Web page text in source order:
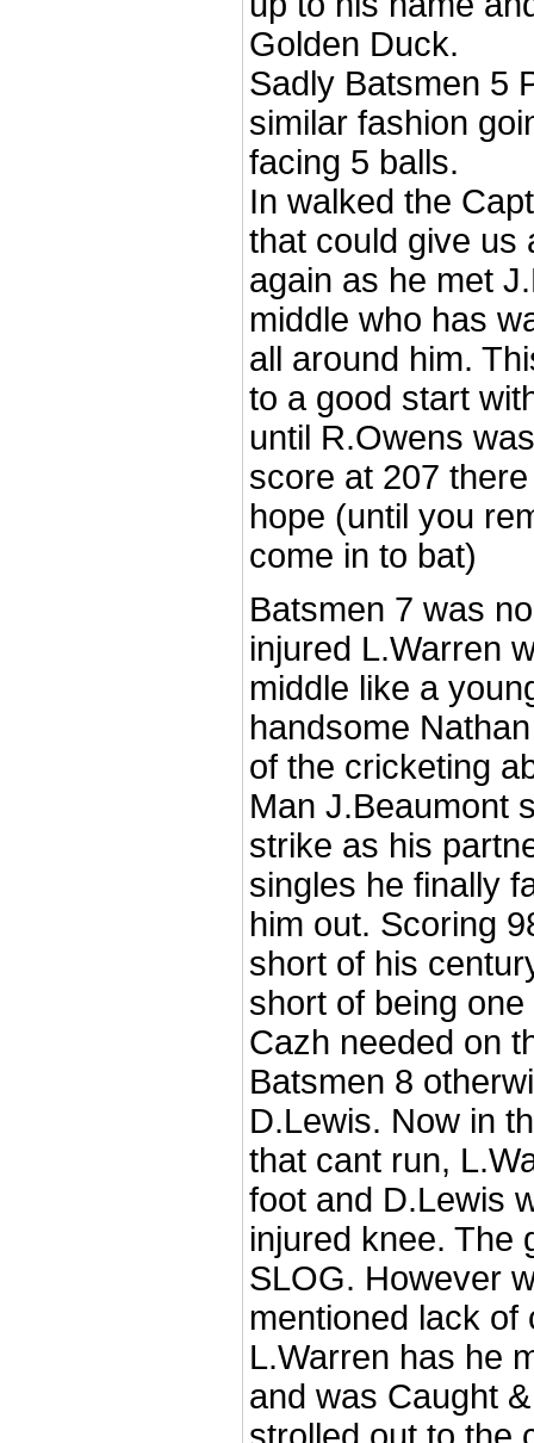
Golden Duck.
Sadly Batsmen 5
similar fashion
facing 5 balls.
In walked the
that could give us
again as he met
middle who has
all around him.
to a good start
until R.Owens
score at 207
hope (until you
come in to bat)
Batsmen 7 was
injured L.Warren
middle like a
handsome
of the cricketing
Man J.Beaumont
strike as his
singles he finally
him out. Scoring
short of his
short of being
Cazh needed on
Batsmen 8
D.Lewis. Now in
that cant run,
foot and D.Lewis
injured knee. The
SLOG. However
mentioned lack of
L.Warren has he
and was Caught